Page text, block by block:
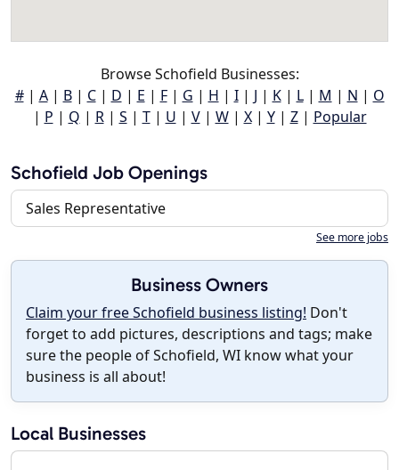
Browse Schofield Businesses:
#| A| B| C| D | E | F| G | H | I| J | K| L| M | N | O
| P | Q | R| S | T| U | V| W| X| Y| Z| Popular
Schofield Job Openings
Sales Representative
See more jobs
Business Owners
Claim your free Schofield business listing! Don't
forget to add pictures, descriptions and tags; make
sure the people of Schofield, WI know what your
business is all about!
Local Businesses